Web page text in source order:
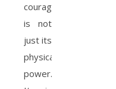
courage
is not
just its
physical
power.